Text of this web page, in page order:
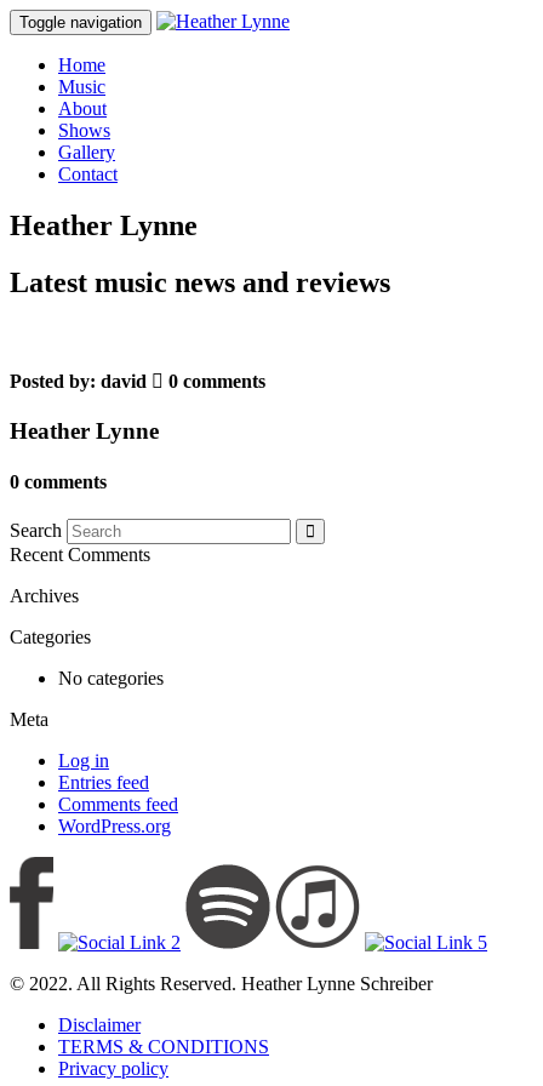
Toggle navigation
Home
Music
About
Shows
Gallery
Contact
Heather Lynne
Latest music news and reviews
Posted by: david 0 comments
Heather Lynne
0 comments
Search
Recent Comments
Archives
Categories
No categories
Meta
Log in
Entries feed
Comments feed
WordPress.org
© 2022. All Rights Reserved. Heather Lynne Schreiber
Disclaimer
TERMS & CONDITIONS
Privacy policy